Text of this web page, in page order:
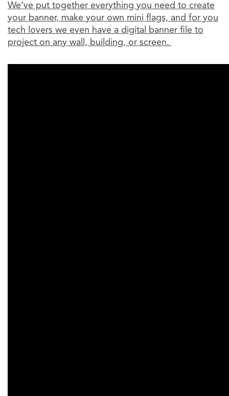
We’ve put together everything you need to create
your banner, make your own mini flags, and for you
tech lovers we even have a digital banner file to
project on any wall, building, or screen.